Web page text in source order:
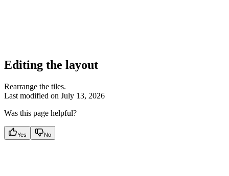
Editing the layout
Rearrange the tiles.
Last modified on July 13, 2026
Was this page helpful?
Yes No